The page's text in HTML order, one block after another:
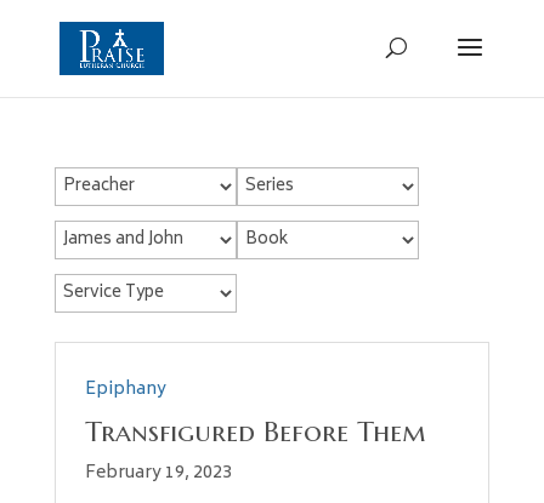
Epiphany
Transfigured Before Them
February 19, 2023